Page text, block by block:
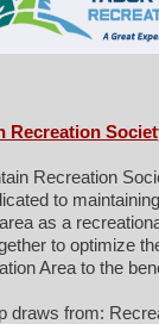
Recreation
Recreation
to
as a
to optimize
Area to the
draws from: